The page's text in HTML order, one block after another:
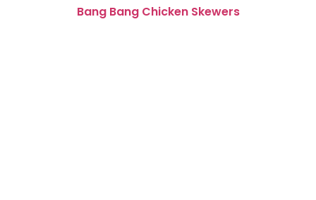
Bang Bang Chicken Skewers